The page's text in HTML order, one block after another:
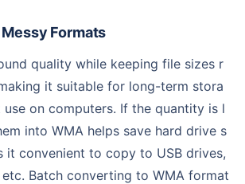
Messy Formats
it suitable for long-term stora
on computers. If the quantity is l
into WMA helps save hard drive s
it convenient to copy to USB drives,
Batch converting to WMA format